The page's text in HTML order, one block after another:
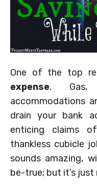
One of the top
expense. Gas,
accommodations
drain your bank
enticing claims
thankless cubicle
sounds amazing,
be-true; but it’s